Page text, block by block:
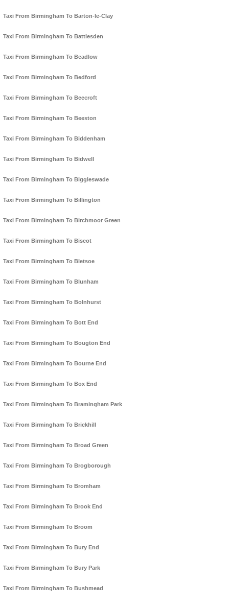
Taxi From Birmingham To Barton-le-Clay
Taxi From Birmingham To Battlesden
Taxi From Birmingham To Beadlow
Taxi From Birmingham To Bedford
Taxi From Birmingham To Beecroft
Taxi From Birmingham To Beeston
Taxi From Birmingham To Biddenham
Taxi From Birmingham To Bidwell
Taxi From Birmingham To Biggleswade
Taxi From Birmingham To Billington
Taxi From Birmingham To Birchmoor Green
Taxi From Birmingham To Biscot
Taxi From Birmingham To Bletsoe
Taxi From Birmingham To Blunham
Taxi From Birmingham To Bolnhurst
Taxi From Birmingham To Bott End
Taxi From Birmingham To Bougton End
Taxi From Birmingham To Bourne End
Taxi From Birmingham To Box End
Taxi From Birmingham To Bramingham Park
Taxi From Birmingham To Brickhill
Taxi From Birmingham To Broad Green
Taxi From Birmingham To Brogborough
Taxi From Birmingham To Bromham
Taxi From Birmingham To Brook End
Taxi From Birmingham To Broom
Taxi From Birmingham To Bury End
Taxi From Birmingham To Bury Park
Taxi From Birmingham To Bushmead